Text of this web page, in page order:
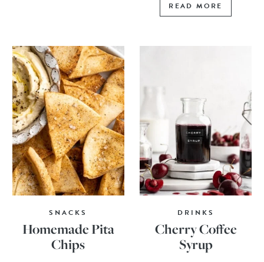
READ MORE
SNACKS
Homemade Pita
Chips
DRINKS
Cherry Coffee
Syrup